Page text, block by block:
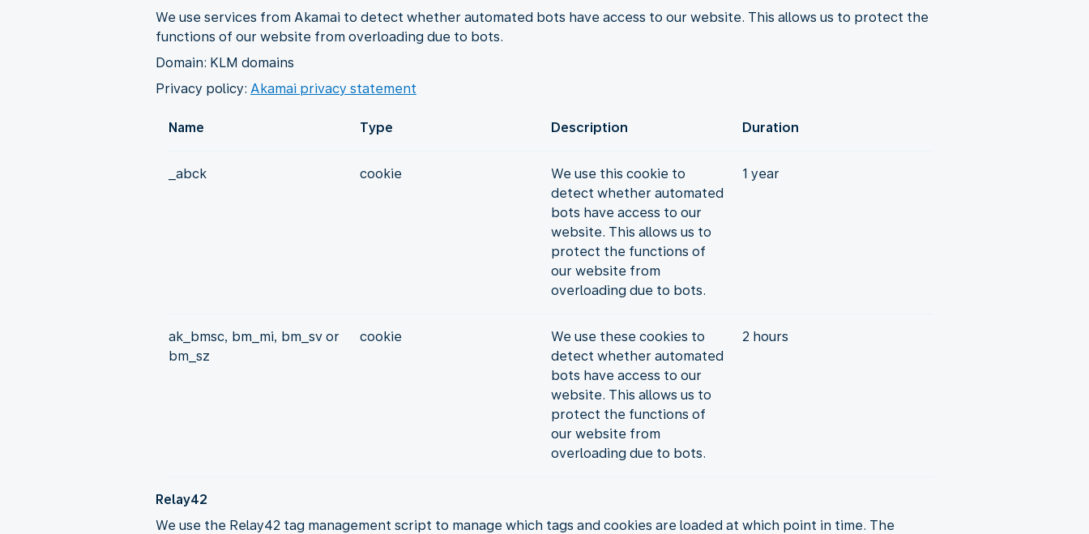
We use services from Akamai to detect whether automated bots have access to our website. This allows us to protect the
functions of our website from overloading due to bots.
Domain: KLM domains
Privacy policy: Akamai privacy statement
Name Type Description Duration
_abck cookie
We use this cookie to
detect whether automated
bots have access to our
website. This allows us to
protect the functions of
our website from
overloading due to bots.
1 year
ak_bmsc, bm_mi, bm_sv or
bm_sz
cookie
We use these cookies to
detect whether automated
bots have access to our
website. This allows us to
protect the functions of
our website from
overloading due to bots.
2 hours
Relay42
We use the Relay42 tag management script to manage which tags and cookies are loaded at which point in time. The